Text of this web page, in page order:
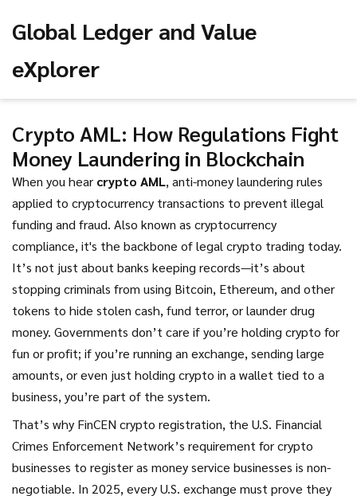
Global Ledger and Value
eXplorer
Crypto AML: How Regulations Fight
Money Laundering in Blockchain
When you hear crypto AML, anti-money laundering rules
applied to cryptocurrency transactions to prevent illegal
funding and fraud. Also known as cryptocurrency
compliance, it's the backbone of legal crypto trading today.
It’s not just about banks keeping records—it’s about
stopping criminals from using Bitcoin, Ethereum, and other
tokens to hide stolen cash, fund terror, or launder drug
money. Governments don’t care if you’re holding crypto for
fun or profit; if you’re running an exchange, sending large
amounts, or even just holding crypto in a wallet tied to a
business, you’re part of the system.
That’s why FinCEN crypto registration, the U.S. Financial
Crimes Enforcement Network’s requirement for crypto
businesses to register as money service businesses is non-
negotiable. In 2025, every U.S. exchange must prove they